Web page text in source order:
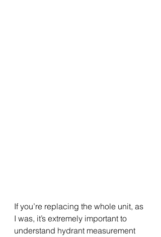
If you’re replacing the whole unit, as
I was, it’s extremely important to
understand hydrant measurement